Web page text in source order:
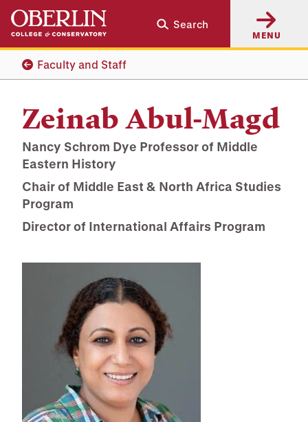
Skip
main
content
Skip
main
navigation
Search
MENU
Faculty and Staff
Zeinab Abul-Magd
Nancy Schrom Dye Professor of Middle
Eastern History
Chair of Middle East & North Africa Studies
Program
Director of International Affairs Program